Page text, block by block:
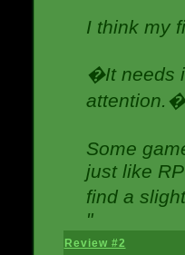
I think my
�It needs
attention.�
Some
just like
find a
"
Review #2